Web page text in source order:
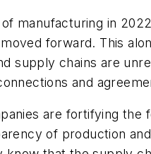
manufacturing in
forward. This
supply chains are
and
are fortifying
of production